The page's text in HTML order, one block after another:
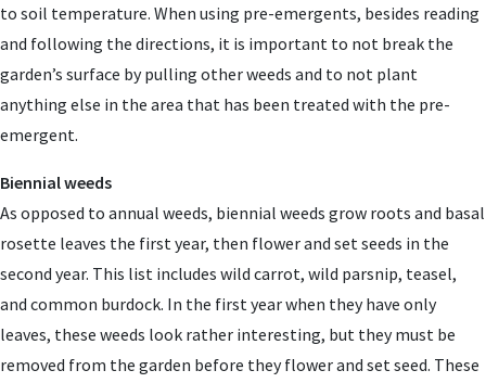
to soil temperature. When using pre-emergents, besides reading
and following the directions, it is important to not break the
garden’s surface by pulling other weeds and to not plant
anything else in the area that has been treated with the pre-
emergent.
Biennial weeds
As opposed to annual weeds, biennial weeds grow roots and basal
rosette leaves the first year, then flower and set seeds in the
second year. This list includes wild carrot, wild parsnip, teasel,
and common burdock. In the first year when they have only
leaves, these weeds look rather interesting, but they must be
removed from the garden before they flower and set seed. These